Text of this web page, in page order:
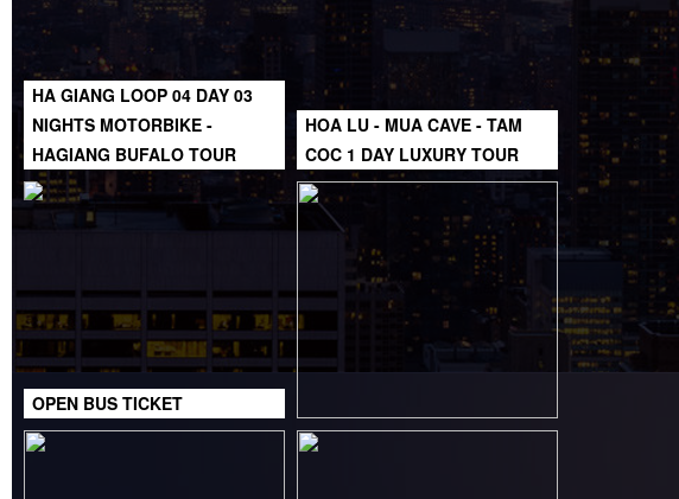
HA GIANG LOOP 04 DAY 03
NIGHTS MOTORBIKE -
HAGIANG BUFALO TOUR
HOA LU - MUA CAVE - TAM
COC 1 DAY LUXURY TOUR
OPEN BUS TICKET